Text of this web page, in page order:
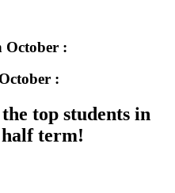
October :
:
top students in
term!